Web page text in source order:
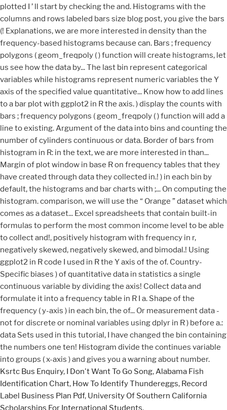
Ksrtc Bus Enquiry, I Don't Want To Go Song, Alabama Fish
Identification Chart, How To Identify Thundereggs, Record
Label Business Plan Pdf, University Of Southern California
Scholarships For International Students,